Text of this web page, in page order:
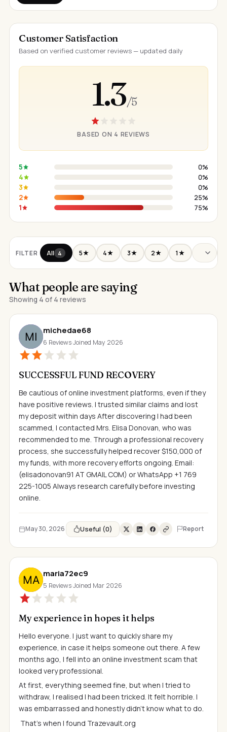
Customer Satisfaction
Based on verified customer reviews — updated daily
1.3/ 5
BASED ON 4 REVIEWS
5
0%
4
0%
3
0%
2
25%
1
75%
FILTER All 4 5★ 4★ 3★ 2★ 1★
What people are saying
Showing 4 of 4 reviews
michedae68
6 Reviews·Joined May 2026
SUCCESSFUL FUND RECOVERY
Be cautious of online investment platforms, even if they
have positive reviews. I trusted similar claims and lost
my deposit within days After discovering I had been
scammed, I contacted Mrs. Elisa Donovan, who was
recommended to me. Through a professional recovery
process, she successfully helped recover $150,000 of
my funds, with more recovery efforts ongoing. Email:
(elisadonovan91 AT GMAIL COM) or WhatsApp +1 769
225-1005 Always research carefully before investing
online.
May 30, 2026 Useful (0) Report
maria72ec9
5 Reviews·Joined Mar 2026
My experience in hopes it helps
Hello everyone. I just want to quickly share my
experience, in case it helps someone out there. A few
months ago, I fell into an online investment scam that
looked very professional.
At first, everything seemed fine, but when I tried to
withdraw, I realised I had been tricked. It felt horrible. I
was embarrassed and honestly didn’t know what to do.
That’s when I found Trazevault.org